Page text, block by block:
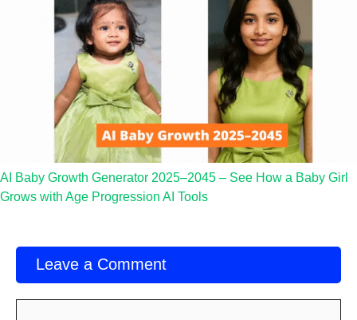
AI Baby Growth Generator 2025–2045 – See How a Baby Girl
Grows with Age Progression AI Tools
Leave a Comment